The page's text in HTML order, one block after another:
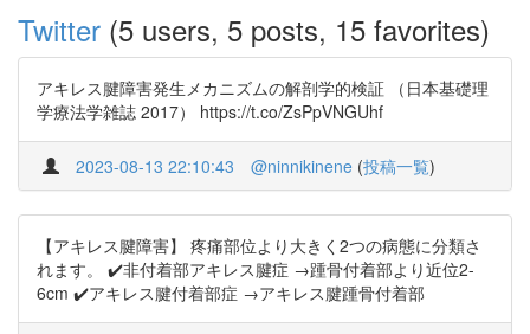
Twitter (5 users, 5 posts, 15 favorites)
アキレス腱障害発生メカニズムの解剖学的検証 （日本基礎理
学療法学雑誌 2017） https://t.co/ZsPpVNGUhf
2023-08-13 22:10:43 @ninnikinene (投稿一覧)
【アキレス腱障害】 疼痛部位より大きく2つの病態に分類さ
れます。 ✔️非付着部アキレス腱症 →踵骨付着部より近位2-
6cm ✔️アキレス腱付着部症 →アキレス腱踵骨付着部